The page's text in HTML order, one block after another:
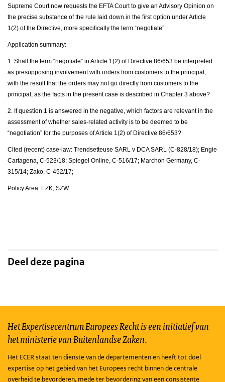
Supreme Court now requests the EFTA Court to give an Advisory Opinion on
the precise substance of the rule laid down in the first option under Article
1(2) of the Directive, more specifically the term “negotiate”.
Application summary:
1. Shall the term “negotiate” in Article 1(2) of Directive 86/653 be interpreted
as presupposing involvement with orders from customers to the principal,
with the result that the orders may not go directly from customers to the
principal, as the facts in the present case is described in Chapter 3 above?
2. If question 1 is answered in the negative, which factors are relevant in the
assessment of whether sales-related activity is to be deemed to be
“negotiation” for the purposes of Article 1(2) of Directive 86/653?
Cited (recent) case-law: Trendsetteuse SARL v DCA SARL (C-828/18); Engie
Cartagena, C-523/18; Spiegel Online, C-516/17; Marchon Germany, C-
315/14; Zako, C-452/17;
Policy Area: EZK; SZW
Deel deze pagina
Het Expertisecentrum Europees Recht is een initiatief van
het ministerie van Buitenlandse Zaken.
Het ECER staat ten dienste van de departementen en heeft tot doel
expertise op het gebied van het Europees recht binnen de centrale
overheid te bevorderen, mede ter bevordering van een consistente